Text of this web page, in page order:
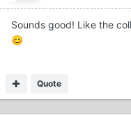
Sounds good! Like the
😊
Quote